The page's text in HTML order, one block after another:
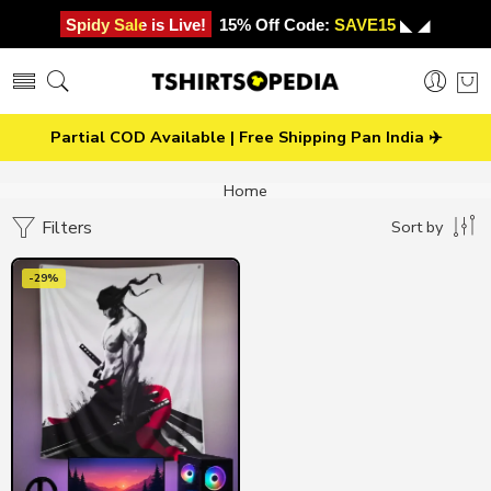
Spidy Sale is Live! 15% Off Code: SAVE15 ◣ ◢
Partial COD Available | Free Shipping Pan India ✈️
Home
Filters Sort by
-29%